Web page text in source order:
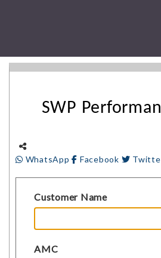
SWP
WhatsApp Facebook
Customer Name
AMC